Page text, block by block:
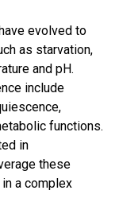
evolved to
as starvation,
and pH.
include
functions.
in
these
a complex